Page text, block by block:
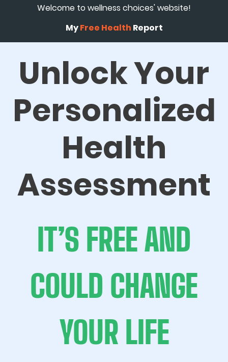
Welcome to wellness choices' website!
MyFree Health Report
Unlock Your
Personalized
Health
Assessment
IT’S FREE AND
COULD CHANGE
YOUR LIFE